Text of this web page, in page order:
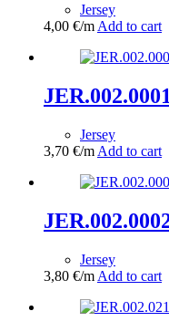
Jersey
4,00 €/m Add to cart
JER.002.0001
Jersey
3,70 €/m Add to cart
Jersey
3,80 €/m Add to cart